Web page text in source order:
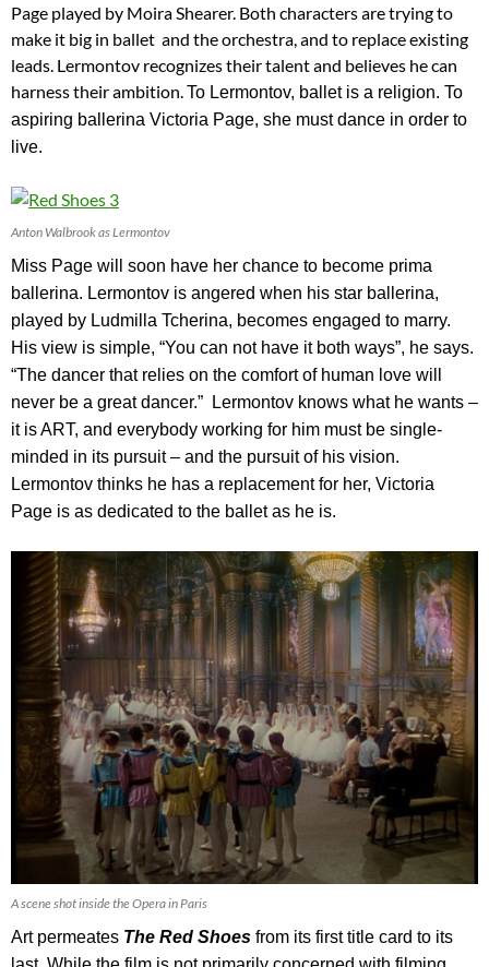
Page played by Moira Shearer. Both characters are trying to
make it big in ballet and the orchestra, and to replace existing
leads. Lermontov recognizes their talent and believes he can
harness their ambition. To Lermontov, ballet is a religion. To
aspiring ballerina Victoria Page, she must dance in order to
live.
Anton Walbrook as Lermontov
Miss Page will soon have her chance to become prima
ballerina. Lermontov is angered when his star ballerina,
played by Ludmilla Tcherina, becomes engaged to marry.
His view is simple, “You can not have it both ways”, he says.
“The dancer that relies on the comfort of human love will
never be a great dancer.” Lermontov knows what he wants –
it is ART, and everybody working for him must be single-
minded in its pursuit – and the pursuit of his vision.
Lermontov thinks he has a replacement for her, Victoria
Page is as dedicated to the ballet as he is.
A scene shot inside the Opera in Paris
Art permeates The Red Shoes from its first title card to its